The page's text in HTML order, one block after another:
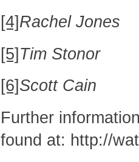
[4]Rachel Jones
[5] Tim Stonor
[6]Scott Cain
Further
found at: http://